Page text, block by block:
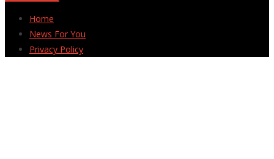
Home
News For You
Privacy Policy